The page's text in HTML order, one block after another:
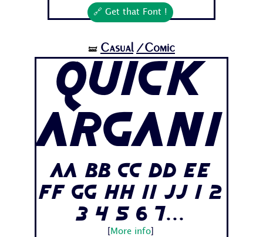
🔗 Get that Font !
🝛 Casual /Comic
Quick
Argani
Aa Bb Cc Dd Ee
Ff Gg Hh Ii Jj 1 2
3 4 5 6 7...
More info]